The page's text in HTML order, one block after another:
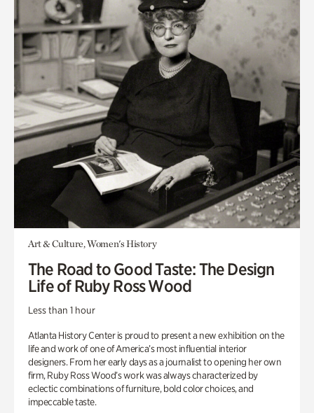
Art & Culture, Women's History
The Road to Good Taste: The Design
Life of Ruby Ross Wood
Less than 1 hour
Atlanta History Center is proud to present a new exhibition on the
life and work of one of America’s most influential interior
designers. From her early days as a journalist to opening her own
firm, Ruby Ross Wood’s work was always characterized by
eclectic combinations of furniture, bold color choices, and
impeccable taste.